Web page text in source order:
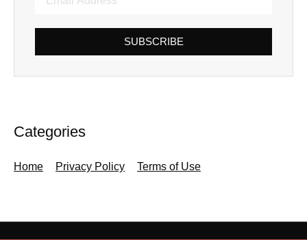
SUBSCRIBE
Categories
Home Privacy Policy Terms of Use